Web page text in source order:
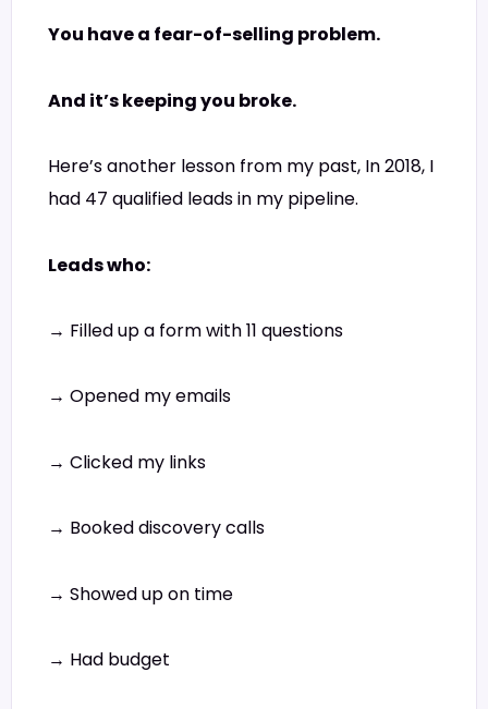
You have a fear-of-selling problem.
And it’s keeping you broke.
Here’s another lesson from my past, In 2018, I
had 47 qualified leads in my pipeline.
Leads who:
→ Filled up a form with 11 questions
→ Opened my emails
→ Clicked my links
→ Booked discovery calls
→ Showed up on time
→ Had budget